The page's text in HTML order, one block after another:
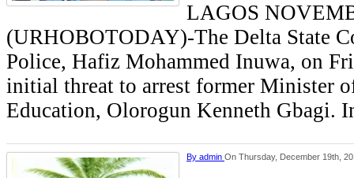
LAGOS
(URHOBOTODAY)-The Delta State
Police, Hafiz Mohammed Inuwa, on
initial threat to arrest former Minister
Education, Olorogun Kenneth Gbagi.
By admin On Thursday, December 19th,